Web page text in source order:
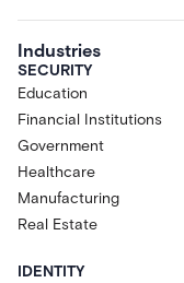
Industries
SECURITY
Education
Financial Institutions
Government
Healthcare
Manufacturing
Real Estate
IDENTITY